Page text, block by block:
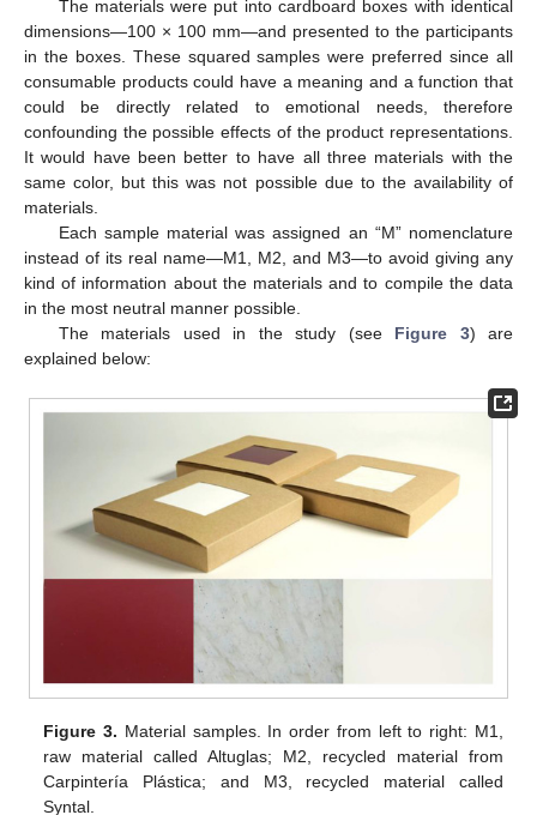
The materials were put into cardboard boxes with identical
dimensions—100 × 100 mm—and presented to the participants
in the boxes. These squared samples were preferred since all
consumable products could have a meaning and a function that
could be directly related to emotional needs, therefore
confounding the possible effects of the product representations.
It would have been better to have all three materials with the
same color, but this was not possible due to the availability of
materials.
Each sample material was assigned an “M” nomenclature
instead of its real name—M1, M2, and M3—to avoid giving any
kind of information about the materials and to compile the data
in the most neutral manner possible.
The materials used in the study (see Figure 3) are
explained below:
Figure 3. Material samples. In order from left to right: M1,
raw material called Altuglas; M2, recycled material from
Carpintería Plástica; and M3, recycled material called
Syntal.